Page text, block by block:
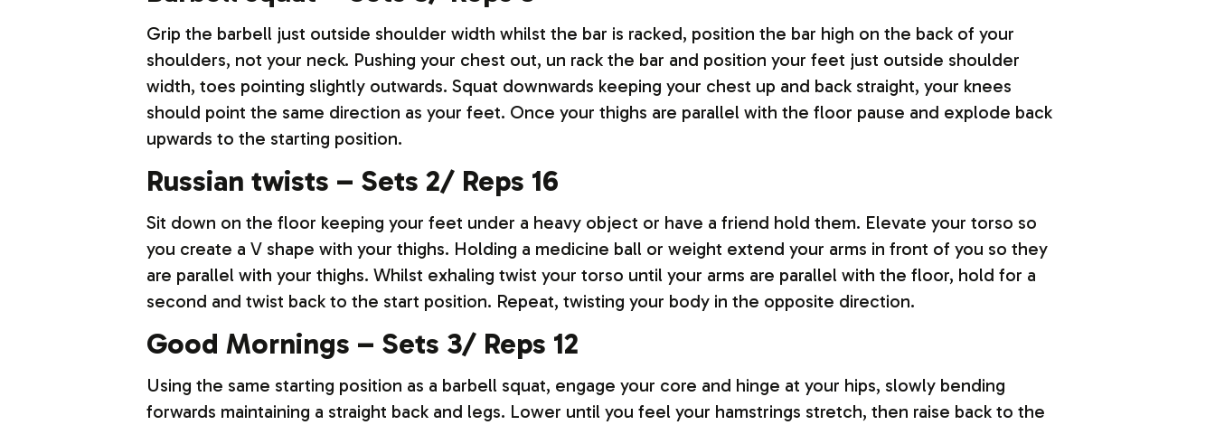
Grip the barbell just outside shoulder width whilst the bar is racked, position the bar high on the back of your
shoulders, not your neck. Pushing your chest out, un rack the bar and position your feet just outside shoulder
width, toes pointing slightly outwards. Squat downwards keeping your chest up and back straight, your knees
should point the same direction as your feet. Once your thighs are parallel with the floor pause and explode back
upwards to the starting position.
Russian twists – Sets 2/ Reps 16
Sit down on the floor keeping your feet under a heavy object or have a friend hold them. Elevate your torso so
you create a V shape with your thighs. Holding a medicine ball or weight extend your arms in front of you so they
are parallel with your thighs. Whilst exhaling twist your torso until your arms are parallel with the floor, hold for a
second and twist back to the start position. Repeat, twisting your body in the opposite direction.
Good Mornings – Sets 3/ Reps 12
Using the same starting position as a barbell squat, engage your core and hinge at your hips, slowly bending
forwards maintaining a straight back and legs. Lower until you feel your hamstrings stretch, then raise back to the